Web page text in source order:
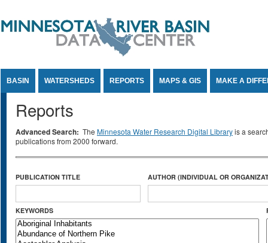
BASIN WATERSHEDS REPORTS MAPS & GIS MAKE A
Reports
Advanced Search: The Minnesota Water Research Digital Libraryis a
publications from 2000 forward.
PUBLICATION TITLE AUTHOR (INDIVIDUAL OR
KEYWORDS